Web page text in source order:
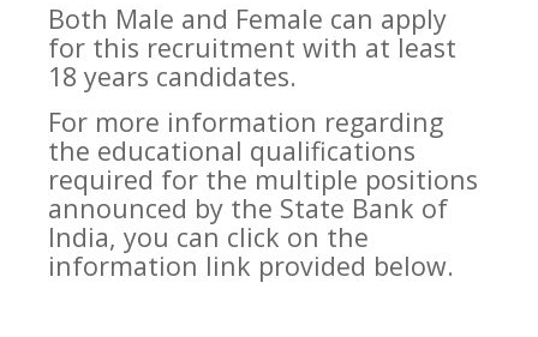
Both Male and Female can apply
for this recruitment with at least
18 years candidates.
For more information regarding
the educational qualifications
required for the multiple positions
announced by the State Bank of
India, you can click on the
information link provided below.